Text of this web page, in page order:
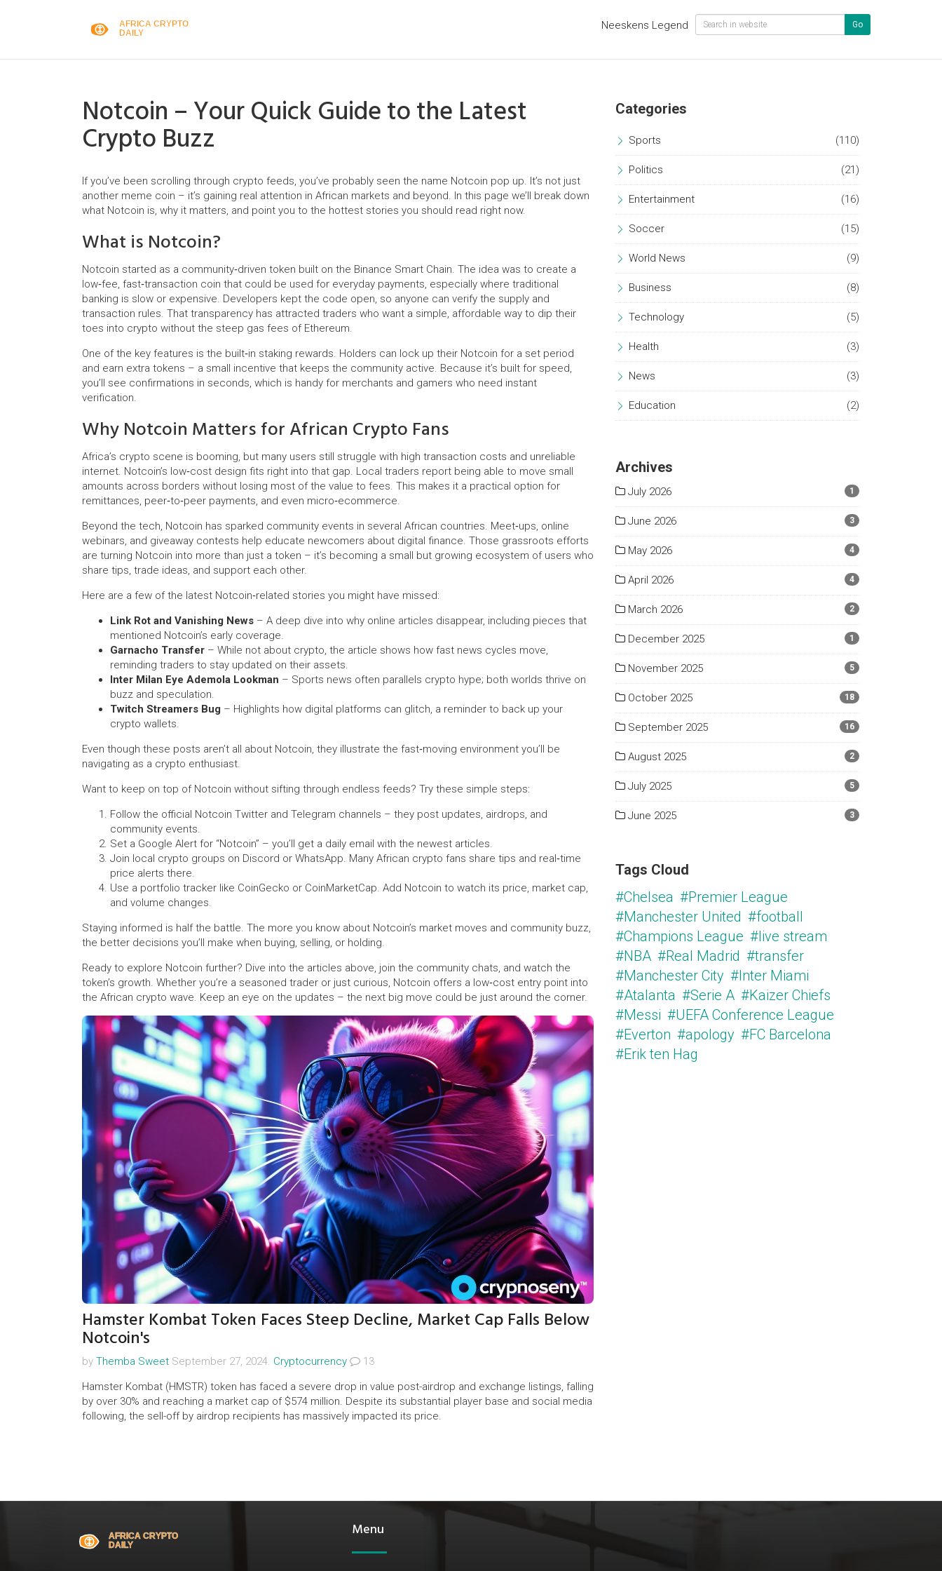
Neeskens Legend Go
Notcoin – Your Quick Guide to the Latest
Crypto Buzz
If you’ve been scrolling through crypto feeds, you’ve probably seen the name Notcoin pop up. It’s not just
another meme coin – it’s gaining real attention in African markets and beyond. In this page we’ll break down
what Notcoin is, why it matters, and point you to the hottest stories you should read right now.
What is Notcoin?
Notcoin started as a community‑driven token built on the Binance Smart Chain. The idea was to create a
low‑fee, fast‑transaction coin that could be used for everyday payments, especially where traditional
banking is slow or expensive. Developers kept the code open, so anyone can verify the supply and
transaction rules. That transparency has attracted traders who want a simple, affordable way to dip their
toes into crypto without the steep gas fees of Ethereum.
One of the key features is the built‑in staking rewards. Holders can lock up their Notcoin for a set period
and earn extra tokens – a small incentive that keeps the community active. Because it’s built for speed,
you’ll see confirmations in seconds, which is handy for merchants and gamers who need instant
verification.
Why Notcoin Matters for African Crypto Fans
Africa’s crypto scene is booming, but many users still struggle with high transaction costs and unreliable
internet. Notcoin’s low‑cost design fits right into that gap. Local traders report being able to move small
amounts across borders without losing most of the value to fees. This makes it a practical option for
remittances, peer‑to‑peer payments, and even micro‑ecommerce.
Beyond the tech, Notcoin has sparked community events in several African countries. Meet‑ups, online
webinars, and giveaway contests help educate newcomers about digital finance. Those grassroots efforts
are turning Notcoin into more than just a token – it’s becoming a small but growing ecosystem of users who
share tips, trade ideas, and support each other.
Here are a few of the latest Notcoin‑related stories you might have missed:
Link Rot and Vanishing News – A deep dive into why online articles disappear, including pieces that
mentioned Notcoin’s early coverage.
Garnacho Transfer – While not about crypto, the article shows how fast news cycles move,
reminding traders to stay updated on their assets.
Inter Milan Eye Ademola Lookman – Sports news often parallels crypto hype; both worlds thrive on
buzz and speculation.
Twitch Streamers Bug – Highlights how digital platforms can glitch, a reminder to back up your
crypto wallets.
Even though these posts aren’t all about Notcoin, they illustrate the fast‑moving environment you’ll be
navigating as a crypto enthusiast.
Want to keep on top of Notcoin without sifting through endless feeds? Try these simple steps:
Follow the official Notcoin Twitter and Telegram channels – they post updates, airdrops, and
community events.
Set a Google Alert for “Notcoin” – you’ll get a daily email with the newest articles.
Join local crypto groups on Discord or WhatsApp. Many African crypto fans share tips and real‑time
price alerts there.
Use a portfolio tracker like CoinGecko or CoinMarketCap. Add Notcoin to watch its price, market cap,
and volume changes.
Staying informed is half the battle. The more you know about Notcoin’s market moves and community buzz,
the better decisions you’ll make when buying, selling, or holding.
Ready to explore Notcoin further? Dive into the articles above, join the community chats, and watch the
token’s growth. Whether you’re a seasoned trader or just curious, Notcoin offers a low‑cost entry point into
the African crypto wave. Keep an eye on the updates – the next big move could be just around the corner.
Hamster Kombat Token Faces Steep Decline, Market Cap Falls Below
Notcoin's
by Themba Sweet September 27, 2024. Cryptocurrency
13
Hamster Kombat (HMSTR) token has faced a severe drop in value post-airdrop and exchange listings, falling
by over 30% and reaching a market cap of $574 million. Despite its substantial player base and social media
following, the sell-off by airdrop recipients has massively impacted its price.
Categories
Sports (110)
Politics (21)
Entertainment (16)
Soccer (15)
World News (9)
Business (8)
Technology (5)
Health (3)
News (3)
Education (2)
Archives
July 2026 1
June 2026 3
May 2026 4
April 2026 4
March 2026 2
December 2025 1
November 2025 5
October 2025 18
September 2025 16
August 2025 2
July 2025 5
June 2025 3
Tags Cloud
#Chelsea #Premier League
#Manchester United #football
#Champions League #live stream
#NBA #Real Madrid #transfer
#Manchester City #Inter Miami
#Atalanta #Serie A #Kaizer Chiefs
#Messi #UEFA Conference League
#Everton #apology #FC Barcelona
#Erik ten Hag
Menu